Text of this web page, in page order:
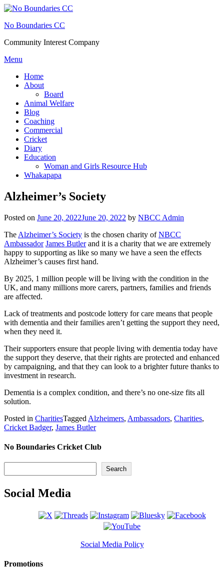
Skip
content
No Boundaries CC
Community Interest Company
Menu
Home
About
Board
Animal Welfare
Blog
Coaching
Commercial
Cricket
Diary
Education
Woman and Girls Resource Hub
Whakapapa
Alzheimer’s Society
Posted on June 20, 2022June 20, 2022 by NBCC Admin
The Alzheimer’s Society is the chosen charity ofNBCC
Ambassador James Butlerand it is a charity that we are extremely
happy to supporting as like so many we have a seen the effects
Alzheimer’s causes first hand.
By 2025, 1 million people will be living with the condition in the
UK, and many millions more carers, partners, families and friends
are affected.
Lack of treatments and postcode lottery for care means that people
with dementia and their families aren’t getting the support they need,
when they need it.
Their supporters ensure that people living with dementia today have
the support they deserve, that their rights are protected and enhanced
by campaigning, and that they can look to a brighter future thanks to
investment in research.
Dementia is a complex condition, and there’s no one-size fits all
solution.
Posted in CharitiesTagged Alzheimers, Ambassadors, Charities,
Cricket Badger, James Butler
No Boundaries Cricket Club
Search
Social Media
Social Media Policy
Promotions